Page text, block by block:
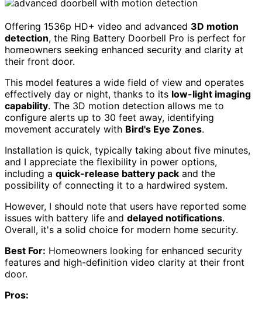
Offering 1536p HD+ video and advanced 3D motion
detection, the Ring Battery Doorbell Pro is perfect for
homeowners seeking enhanced security and clarity at
their front door.
This model features a wide field of view and operates
effectively day or night, thanks to its low-light imaging
capability. The 3D motion detection allows me to
configure alerts up to 30 feet away, identifying
movement accurately with Bird's Eye Zones.
Installation is quick, typically taking about five minutes,
and I appreciate the flexibility in power options,
including a quick-release battery pack and the
possibility of connecting it to a hardwired system.
However, I should note that users have reported some
issues with battery life and delayed notifications.
Overall, it's a solid choice for modern home security.
Best For: Homeowners looking for enhanced security
features and high-definition video clarity at their front
door.
Pros: